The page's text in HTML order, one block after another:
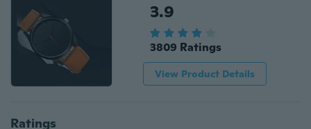
3.9
3809 Ratings
View Product Details
Ratings